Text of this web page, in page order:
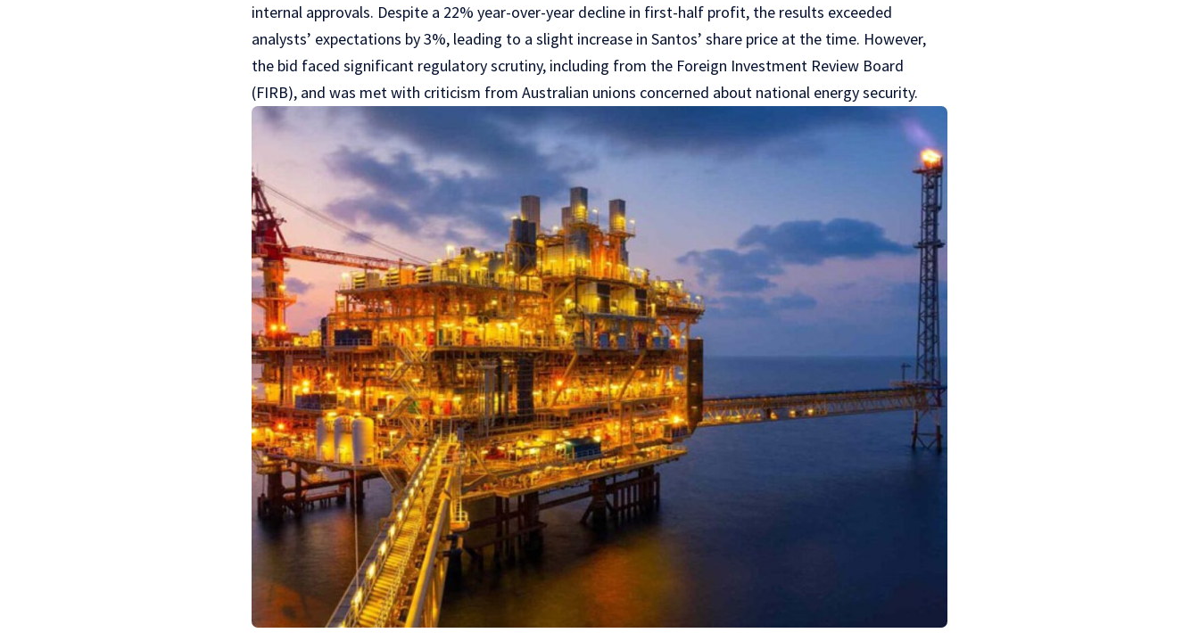
internal approvals. Despite a 22% year-over-year decline in first-half profit, the results exceeded
analysts’ expectations by 3%, leading to a slight increase in Santos’ share price at the time. However,
the bid faced significant regulatory scrutiny, including from the Foreign Investment Review Board
(FIRB), and was met with criticism from Australian unions concerned about national energy security.